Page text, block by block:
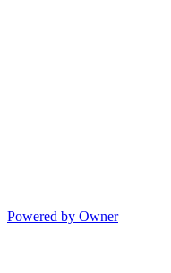
Powered by Owner